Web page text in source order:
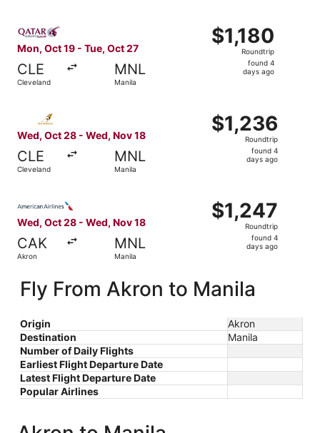
Mon, Oct 19 - Tue, Oct 27
CLE
Cleveland
MNL
Manila
$1,180
Roundtrip,
$1,180
Roundtrip
found 4
days ago
Wed, Oct 28 - Wed, Nov 18
CLE
Cleveland
MNL
Manila
$1,236
Roundtrip,
$1,236
Roundtrip
found 4
days ago
Wed, Oct 28 - Wed, Nov 18
CAK
Akron
MNL
Manila
$1,247
Roundtrip,
$1,247
Roundtrip
found 4
days ago
Fly From Akron to Manila
Origin
Akron
Destination
Manila
Number of Daily Flights
Earliest Flight Departure Date
Latest Flight Departure Date
Popular Airlines